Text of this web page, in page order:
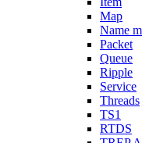
Map
Name
Packet
Queue
Ripple
Service
Threads
TS1
RTDS